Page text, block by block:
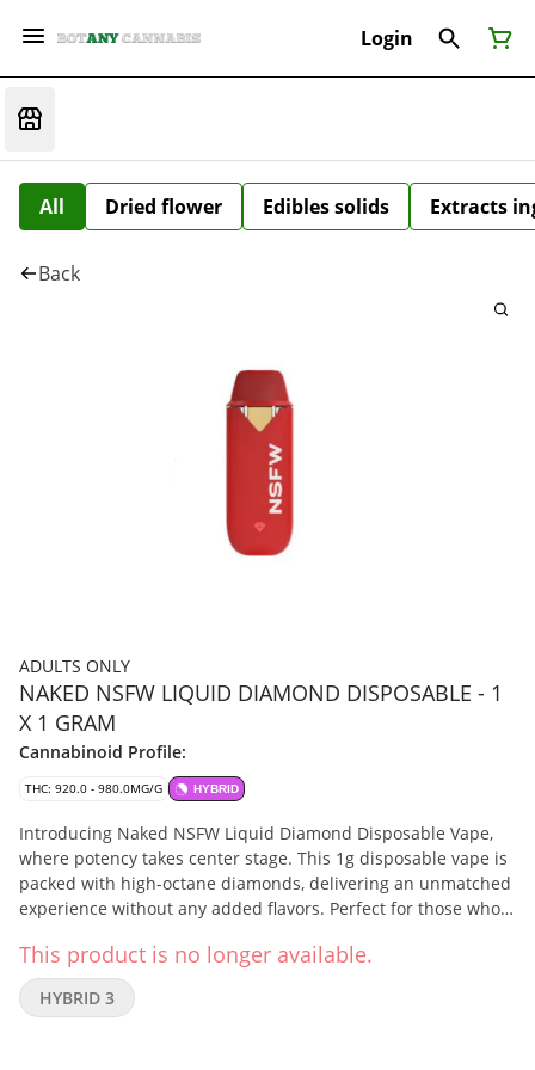
Login
All Dried flower Edibles solids Extracts
Back
ADULTS ONLY
NAKED NSFW LIQUID DIAMOND DISPOSABLE - 1
X 1 GRAM
Cannabinoid Profile:
THC: 920.0 - 980.0MG/G HYBRID
Introducing Naked NSFW Liquid Diamond Disposable Vape,
where potency takes center stage. This 1g disposable vape is
packed with high-octane diamonds, delivering an unmatched
experience without any added flavors. Perfect for those who
device is USB-C rechargeable and is small and discrete to fit
easily inside your palm. No added flavouring agents, solvents,
pigments, fillers or waxes.
This product is no longer available.
HYBRID 3